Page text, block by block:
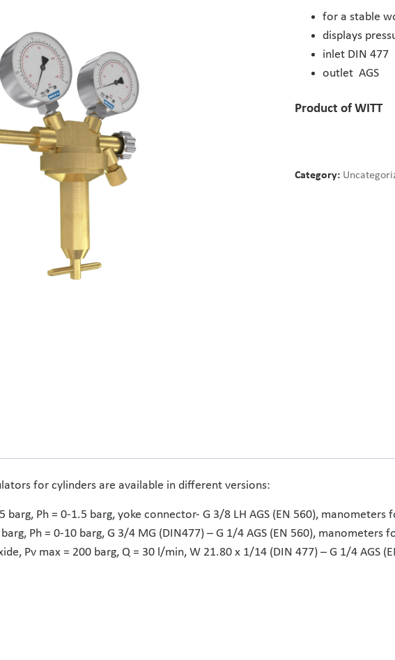
for a stable
displays
inlet DIN 477
outlet AGS
Product of WITT
Category:
for cylinders are available in different versions:
barg, Ph = 0-1.5 barg, yoke connector- G 3/8 LH AGS (EN 560),
Ph = 0-10 barg, G 3/4 MG (DIN477) – G 1/4 AGS (EN 560), manometers
Pv max = 200 barg, Q = 30 l/min, W 21.80 x 1/14 (DIN 477) – G 1/4 AGS